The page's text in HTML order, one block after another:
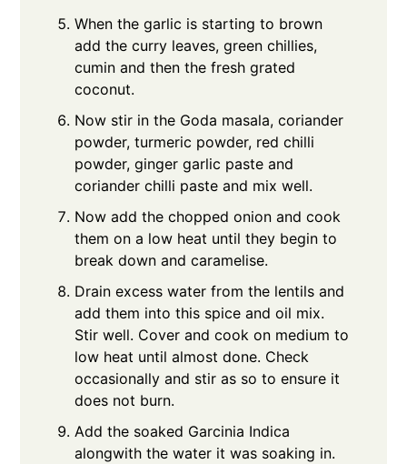
When the garlic is starting to brown
add the curry leaves, green chillies,
cumin and then the fresh grated
coconut.
Now stir in the Goda masala, coriander
powder, turmeric powder, red chilli
powder, ginger garlic paste and
coriander chilli paste and mix well.
Now add the chopped onion and cook
them on a low heat until they begin to
break down and caramelise.
Drain excess water from the lentils and
add them into this spice and oil mix.
Stir well. Cover and cook on medium to
low heat until almost done. Check
occasionally and stir as so to ensure it
does not burn.
Add the soaked Garcinia Indica
alongwith the water it was soaking in.